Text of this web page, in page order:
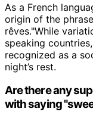
As a French
origin of the
rêves."While
speaking
recognized as a
night’s rest.
Are there any
with saying